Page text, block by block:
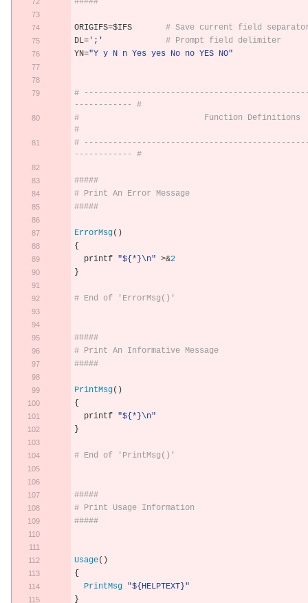
ORIGIFS=$IFS # Save current field
DL=';'
# Prompt field delimiter
YN="Y y N n Yes yes No no YES NO"
#
------------ #
#                          Function Definitions
#
#
------------ #
#####
# Print An Error Message
#####
ErrorMsg()
{
  printf
"${*}\n" >&2
}
# End of 'ErrorMsg()'
#####
# Print An Informative Message
#####
PrintMsg()
{
  printf
"${*}\n"
}
# End of 'PrintMsg()'
#####
# Print Usage Information
#####
Usage()
{
PrintMsg "${HELPTEXT}"
}